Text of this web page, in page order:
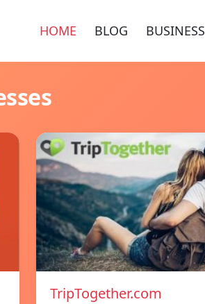
HOME BLOG BUSINESS
TripTogether.com